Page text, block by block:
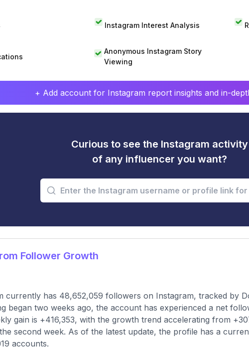
Instagram Interest Analysis
Anonymous Instagram Story
Viewing
+ Add account for Instagram report insights and in-
Curious to see the Instagram activity
of any influencer you want?
Follower Growth
currently has 48,652,059 followers on Instagram, tracked by
began two weeks ago, the account has experienced a net
gain is +416,353, with the growth trend accelerating from
second week. As of the latest update, the profile has a
accounts.